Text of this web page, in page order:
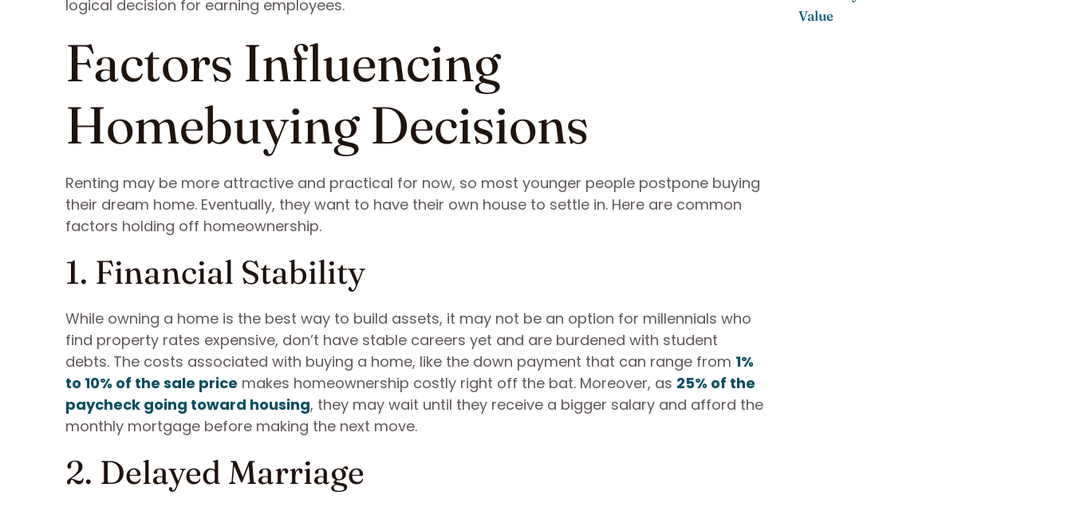
logical decision for earning employees.
Factors Influencing
Homebuying Decisions
Renting may be more attractive and practical for now, so most younger people postpone buying
their dream home. Eventually, they want to have their own house to settle in. Here are common
factors holding off homeownership.
1. Financial Stability
While owning a home is the best way to build assets, it may not be an option for millennials who
find property rates expensive, don’t have stable careers yet and are burdened with student
debts. The costs associated with buying a home, like the down payment that can range from 1%
to 10% of the sale price makes homeownership costly right off the bat. Moreover, as 25% of the
paycheck going toward housing, they may wait until they receive a bigger salary and afford the
monthly mortgage before making the next move.
2. Delayed Marriage
Value